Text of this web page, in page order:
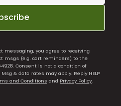
messaging, you agree to receiving
msgs (e.g. cart reminders) to the
Consent is not a condition of
& data rates may apply. Reply HELP
and Conditions and Privacy Policy